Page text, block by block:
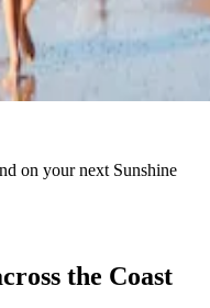
on your next Sunshine
the Coast